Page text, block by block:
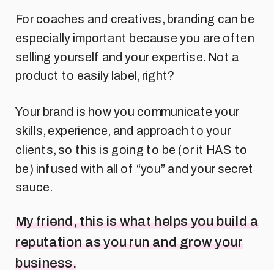
For coaches and creatives, branding can be
especially important because you are often
selling yourself and your expertise. Not a
product to easily label, right?
Your brand is how you communicate your
skills, experience, and approach to your
clients, so this is going to be (or it HAS to
be) infused with all of “you” and your secret
sauce.
My friend, this is what helps you build a
reputation as you run and grow your
business.